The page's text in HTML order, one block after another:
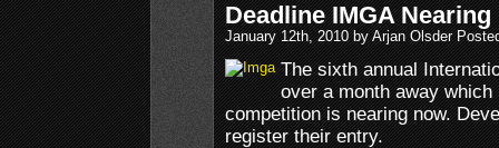
Deadline IMGA Nearing
January 12th, 2010 by Arjan Olsder
The sixth annual
over a month away
competition is nearing now.
register their entry.